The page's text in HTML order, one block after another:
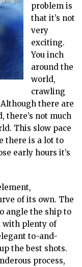
problem is
that it’s not
very
exciting.
You inch
around the
world,
crawling
there are
there’s not much
This slow pace
there is a lot to
early hours it’s
of its own. The
angle the ship to
with plenty of
to-and-
the best shots.
process,